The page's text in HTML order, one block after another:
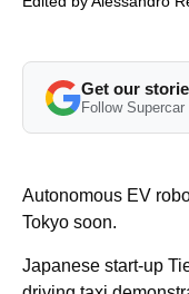
Get our
Follow
Autonomous EV
Tokyo soon.
Japanese start-up